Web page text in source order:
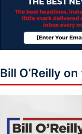
Bill O’Reilly